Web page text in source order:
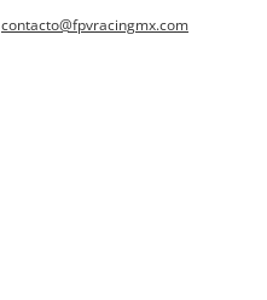
contacto@fpvracingmx.com